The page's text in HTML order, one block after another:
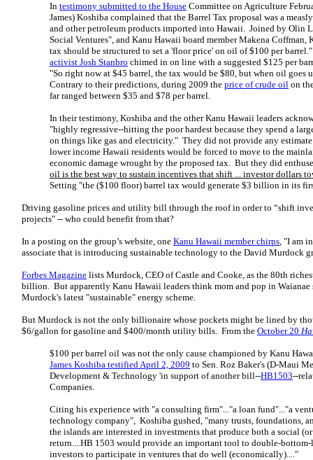
In testimony submitted to the House Committee on Agriculture
James) Koshiba complained that the Barrel Tax proposal was a
and other petroleum products imported into Hawaii. Joined by Olin
Social Ventures", and Kanu Hawaii board member Makena Coffman,
tax should be structured to set a 'floor price' on oil of $100 per
activist Josh Stanbro chimed in on line with a suggested $125 per
"So right now at $45 barrel, the tax would be $80, but when oil
Contrary to their predictions, during 2009 the price of crude oil on
far ranged between $35 and $78 per barrel.
In their testimony, Koshiba and the other Kanu Hawaii leaders
"highly regressive--hitting the poor hardest because they spend a
on things like gas and electricity." They did not provide any
lower income Hawaii residents would be forced to move to the
economic damage wrought by the proposed tax. But they did
oil is the best way to sustain incentives that shift ... investor dollars
Setting "the ($100 floor) barrel tax would generate $3 billion in its
Driving gasoline prices and utility bill through the roof in order to “shift
projects" -- who could benefit from that?
In a posting on the group’s website, one Kanu Hawaii member chirps, "I am
associate that is introducing sustainable technology to the David Murdock
Forbes Magazine lists Murdock, CEO of Castle and Cooke, as the 80th
billion. But apparently Kanu Hawaii leaders think mom and pop in
Murdock's latest "sustainable" energy scheme.
But Murdock is not the only billionaire whose pockets might be lined by
$6/gallon for gasoline and $400/month utility bills. From the October 20
$100 per barrel oil was not the only cause championed by Kanu
James Koshiba testified April 2, 2009 to Sen. Roz Baker's (D-Maui
Development & Technology 'in support of another bill--HB1503--
Companies.
Citing his experience with "a consulting firm"..."a loan fund"..."a
technology company", Koshiba gushed, "many trusts, foundations,
the islands are interested in investments that produce both a social
return....HB 1503 would provide an important tool to double-
investors to participate in ventures that do well (economically)...."